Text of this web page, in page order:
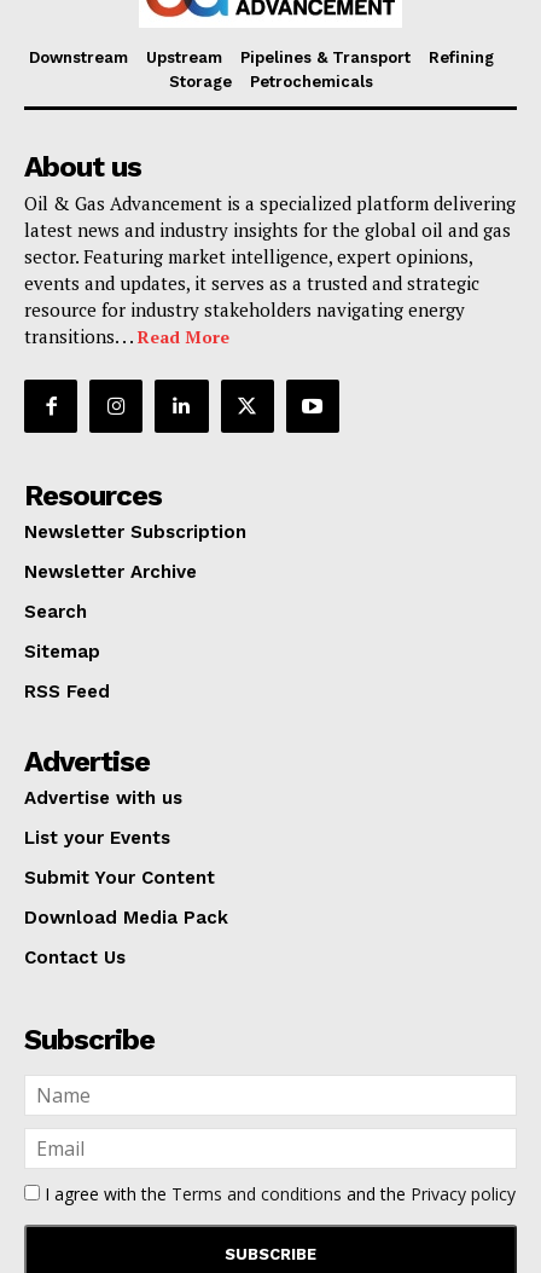
Downstream Upstream Pipelines & Transport
Refining
Storage
Petrochemicals
About us
Oil & Gas Advancement is a specialized platform delivering
latest news and industry insights for the global oil and gas
sector. Featuring market intelligence, expert opinions,
events and updates, it serves as a trusted and strategic
resource for industry stakeholders navigating energy
transitions. . . Read More
Resources
Newsletter Subscription
Newsletter Archive
Search
Sitemap
RSS Feed
Advertise
Advertise with us
List your Events
Submit Your Content
Download Media Pack
Contact Us
Subscribe
I agree with the Terms and conditions and the Privacy policy